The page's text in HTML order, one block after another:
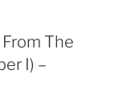
From The
I) –